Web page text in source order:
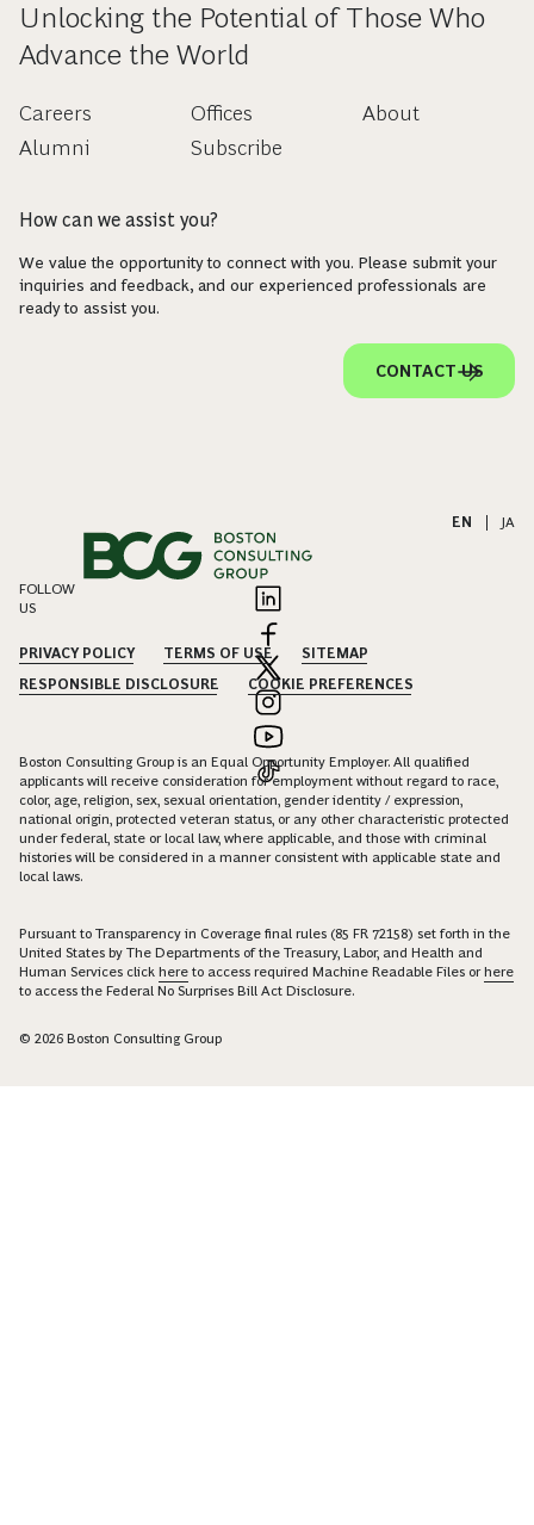
Unlocking the Potential of Those Who
Advance the World
Careers
Alumni
Offices
Subscribe
About
How can we assist you?
We value the opportunity to connect with you. Please submit your
inquiries and feedback, and our experienced professionals are
ready to assist you.
CONTACT US
EN JA
FOLLOW
US
PRIVACY POLICY TERMS OF USE
SITEMAP
RESPONSIBLE DISCLOSURE
COOKIE PREFERENCES
Boston Consulting Group is an Equal Opportunity Employer. All qualified
applicants will receive consideration for employment without regard to race,
color, age, religion, sex, sexual orientation, gender identity / expression,
national origin, protected veteran status, or any other characteristic protected
under federal, state or local law, where applicable, and those with criminal
histories will be considered in a manner consistent with applicable state and
local laws.
Pursuant to Transparency in Coverage final rules (85 FR 72158) set forth in the
United States by The Departments of the Treasury, Labor, and Health and
Human Services click here to access required Machine Readable Files orhere
to access the Federal No Surprises Bill Act Disclosure.
© 2026 Boston Consulting Group